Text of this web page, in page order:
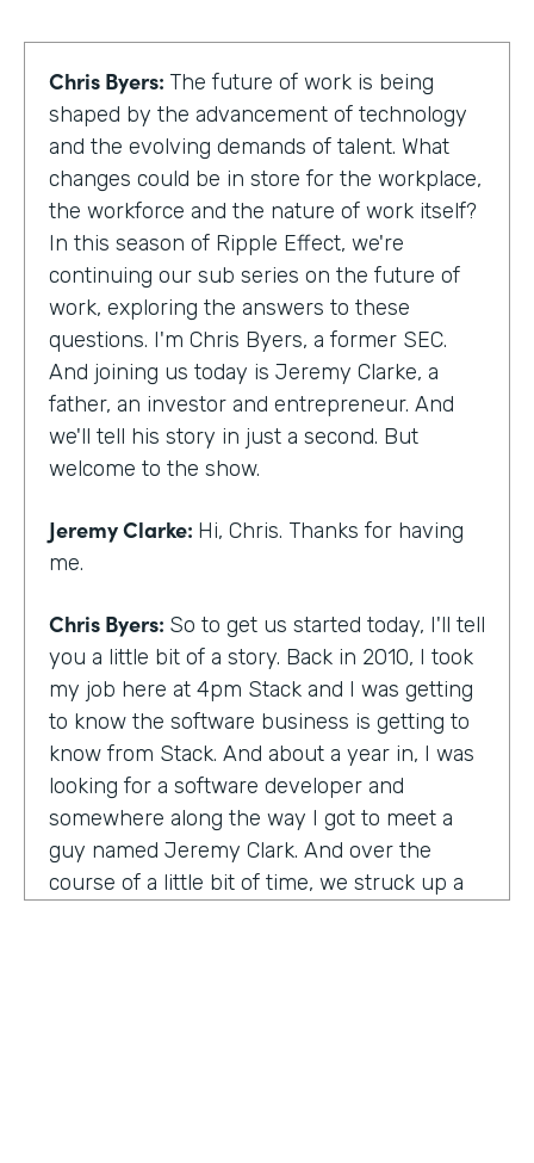
Chris Byers: The future of work is being
shaped by the advancement of technology
and the evolving demands of talent. What
changes could be in store for the workplace,
the workforce and the nature of work itself?
In this season of Ripple Effect, we're
continuing our sub series on the future of
work, exploring the answers to these
questions. I'm Chris Byers, a former SEC.
And joining us today is Jeremy Clarke, a
father, an investor and entrepreneur. And
we'll tell his story in just a second. But
welcome to the show.
Jeremy Clarke: Hi, Chris. Thanks for having
me.
Chris Byers: So to get us started today, I'll tell
you a little bit of a story. Back in 2010, I took
my job here at 4pm Stack and I was getting
to know the software business is getting to
know from Stack. And about a year in, I was
looking for a software developer and
somewhere along the way I got to meet a
guy named Jeremy Clark. And over the
course of a little bit of time, we struck up a